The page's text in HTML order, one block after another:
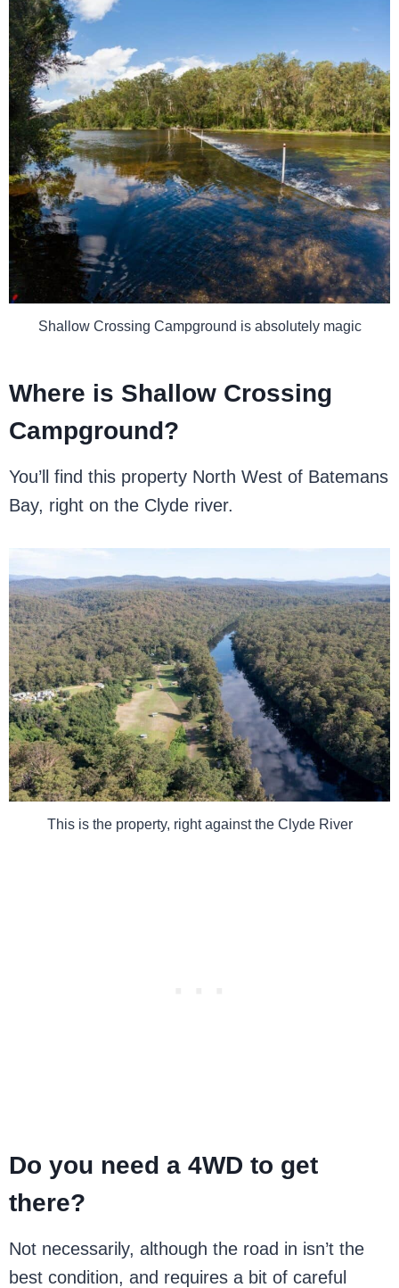
Shallow Crossing Campground is absolutely magic
Where is Shallow Crossing
Campground?
You’ll find this property North West of Batemans
Bay, right on the Clyde river.
This is the property, right against the Clyde River
Do you need a 4WD to get
there?
Not necessarily, although the road in isn’t the
best condition, and requires a bit of careful